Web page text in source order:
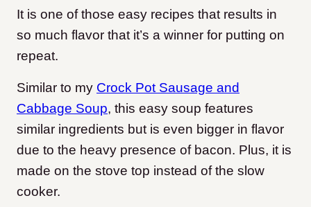
It is one of those easy recipes that results in
so much flavor that it’s a winner for putting on
repeat.
Similar to my Crock Pot Sausage and
Cabbage Soup, this easy soup features
similar ingredients but is even bigger in flavor
due to the heavy presence of bacon. Plus, it is
made on the stove top instead of the slow
cooker.